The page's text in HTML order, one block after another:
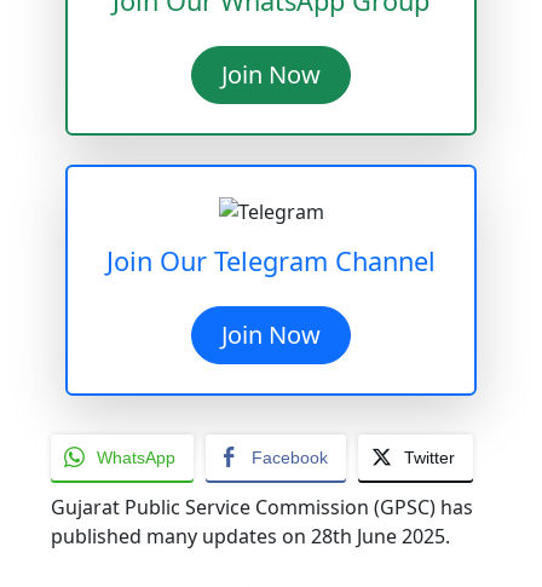
Join Now
Join Our Telegram Channel
Join Now
WhatsApp Facebook Twitter
Gujarat Public Service Commission (GPSC) has
published many updates on 28th June 2025.